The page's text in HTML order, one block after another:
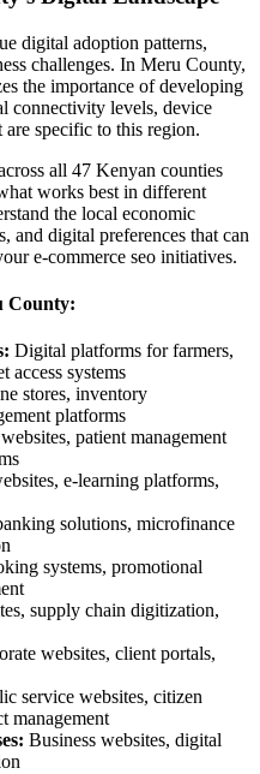
digital adoption patterns,
challenges. In Meru County,
the importance of developing
connectivity levels, device
are specific to this region.
all 47 Kenyan counties
works best in different
the local economic
and digital preferences that can
e-commerce seo initiatives.
County:
Digital platforms for farmers,
access systems
stores, inventory
platforms
patient management
e-learning platforms,
solutions, microfinance
systems, promotional
supply chain digitization,
websites, client portals,
service websites, citizen
management
Business websites, digital